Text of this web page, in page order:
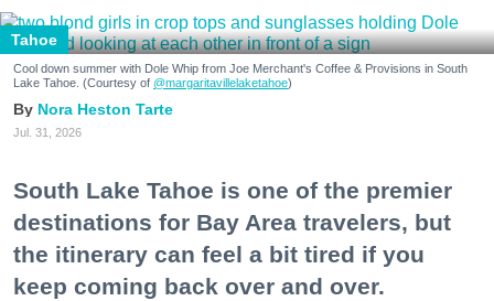
Tahoe
Cool down summer with Dole Whip from Joe Merchant's Coffee & Provisions in South
Lake Tahoe. (Courtesy of @margaritavillelaketahoe)
Nora Heston Tarte
Jul. 31, 2026
South Lake Tahoe is one of the premier
destinations for Bay Area travelers, but
the itinerary can feel a bit tired if you
keep coming back over and over.